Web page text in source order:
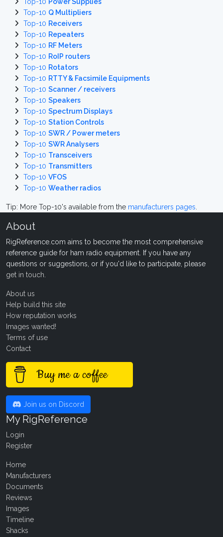
Top-10 Q Multipliers
Top-10 Receivers
Top-10 Repeaters
Top-10 RF Meters
Top-10 RoIP routers
Top-10 Rotators
Top-10 RTTY & Facsimile Equipments
Top-10 Scanner / receivers
Top-10 Speakers
Top-10 Spectrum Displays
Top-10 Station Controls
Top-10 SWR / Power meters
Top-10 SWR Analysers
Top-10 Transceivers
Top-10 Transmitters
Top-10 VFOS
Top-10 Weather radios
Tip: More Top-10's available from the manufacturers pages
About
RigReference.com aims to become the most comprehensive
reference guide for ham radio equipment. If you have any
questions or suggestions, or if you'd like to participate, please
get in touch
About us
Help build this site
How reputation works
Images wanted!
Terms of use
Contact
Buy me a coffee
Join us on Discord
My RigReference
Login
Register
Home
Manufacturers
Documents
Reviews
Images
Timeline
Shacks